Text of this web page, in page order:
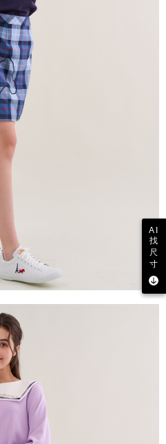
AI
找
尺
寸